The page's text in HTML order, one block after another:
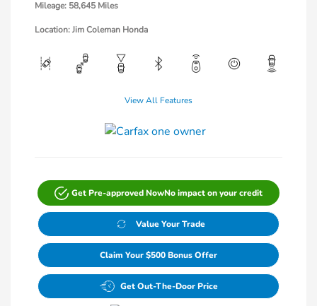
Mileage: 58,645 Miles
Location: Jim Coleman Honda
View All Features
Get Pre-approved NowNo impact on your credit
Value Your Trade
Claim Your $500 Bonus Offer
Get Out-The-Door Price